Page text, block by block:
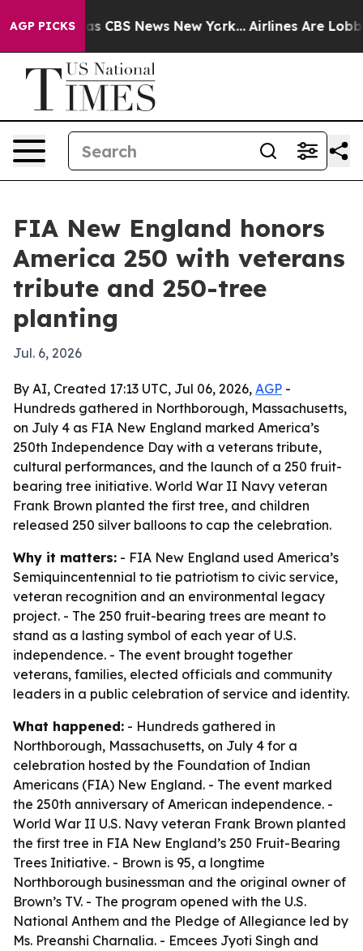
AGP PICKS
was CBS News New York... Airlines Are
FIA New England honors
America 250 with veterans
tribute and 250-tree
planting
Jul. 6, 2026
By AI, Created 17:13 UTC, Jul 06, 2026, AGP -
Hundreds gathered in Northborough, Massachusetts,
on July 4 as FIA New England marked America’s
250th Independence Day with a veterans tribute,
cultural performances, and the launch of a 250 fruit-
bearing tree initiative. World War II Navy veteran
Frank Brown planted the first tree, and children
released 250 silver balloons to cap the celebration.
Why it matters: - FIA New England used America’s
Semiquincentennial to tie patriotism to civic service,
veteran recognition and an environmental legacy
project. - The 250 fruit-bearing trees are meant to
stand as a lasting symbol of each year of U.S.
independence. - The event brought together
veterans, families, elected officials and community
leaders in a public celebration of service and identity.
What happened: - Hundreds gathered in
Northborough, Massachusetts, on July 4 for a
celebration hosted by the Foundation of Indian
Americans (FIA) New England. - The event marked
the 250th anniversary of American independence. -
World War II U.S. Navy veteran Frank Brown planted
the first tree in FIA New England’s 250 Fruit-Bearing
Trees Initiative. - Brown is 95, a longtime
Northborough businessman and the original owner of
Brown’s TV. - The program opened with the U.S.
National Anthem and the Pledge of Allegiance led by
Ms. Preanshi Charnalia. - Emcees Jyoti Singh and